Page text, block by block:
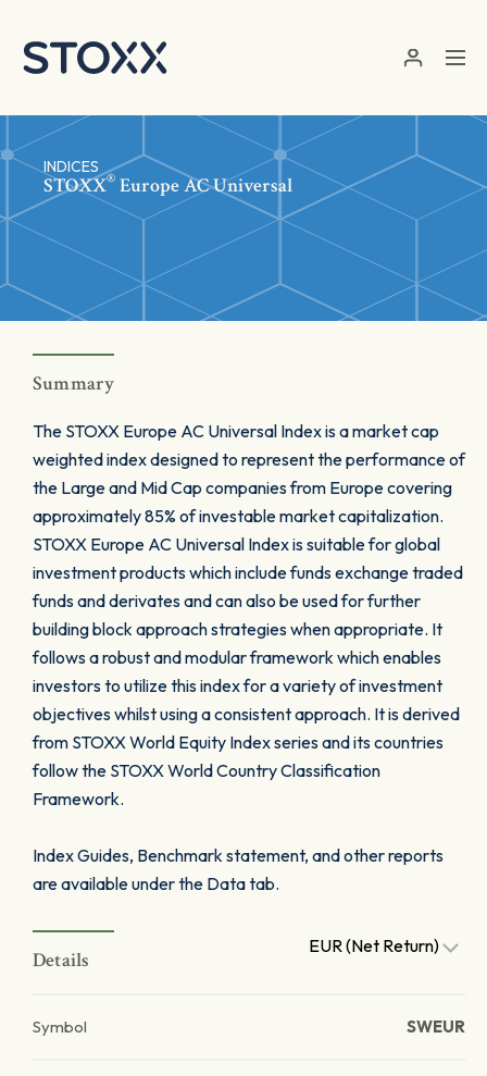
INDICES
STOXX® Europe AC Universal
Summary
The STOXX Europe AC Universal Index is a market cap
weighted index designed to represent the performance of
the Large and Mid Cap companies from Europe covering
approximately 85% of investable market capitalization.
STOXX Europe AC Universal Index is suitable for global
investment products which include funds exchange traded
funds and derivates and can also be used for further
building block approach strategies when appropriate. It
follows a robust and modular framework which enables
investors to utilize this index for a variety of investment
objectives whilst using a consistent approach. It is derived
from STOXX World Equity Index series and its countries
follow the STOXX World Country Classification
Framework.
Index Guides, Benchmark statement, and other reports
are available under the Data tab.
Details
EUR (Net Return)
Symbol SWEUR